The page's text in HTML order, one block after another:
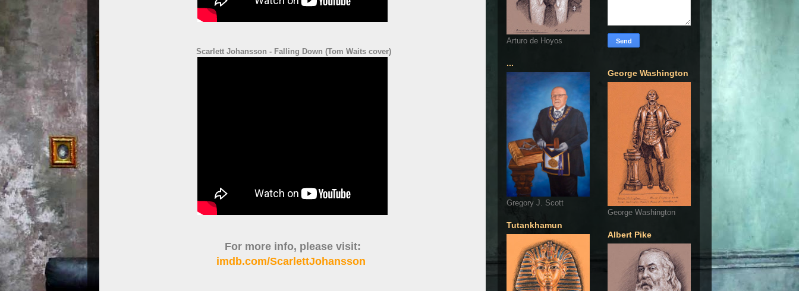
Scarlett Johansson - Falling Down (Tom Waits cover)
For more info, please visit:
imdb.com/ScarlettJohansson
Arturo de Hoyos
...
Gregory J. Scott
Tutankhamun
George Washington
George Washington
Albert Pike